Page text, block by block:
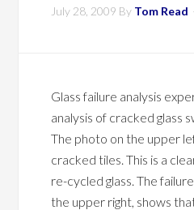
July 28, 2009 By Tom Read
Glass failure analysis
analysis of cracked glass
The photo on the upper
cracked tiles. This is a
re-cycled glass. The
the upper right, shows